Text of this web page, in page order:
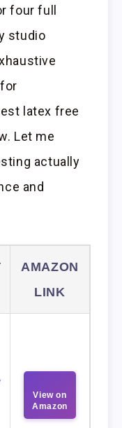
four full
studio
latex free
Let me
actually
and
AMAZON
LINK
View on
Amazon